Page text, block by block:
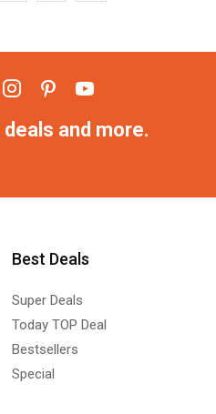
and more.
Best Deals
Super Deals
Today TOP Deal
Bestsellers
Special